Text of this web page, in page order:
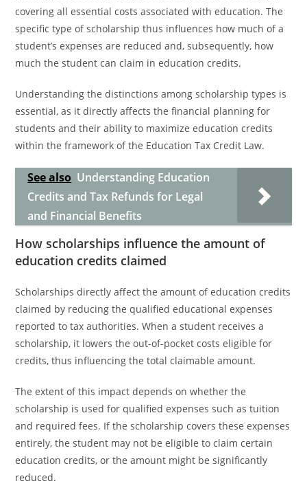
covering all essential costs associated with education. The
specific type of scholarship thus influences how much of a
student’s expenses are reduced and, subsequently, how
much the student can claim in education credits.
Understanding the distinctions among scholarship types is
essential, as it directly affects the financial planning for
students and their ability to maximize education credits
within the framework of the Education Tax Credit Law.
See also Understanding Education
Credits and Tax Refunds for Legal
and Financial Benefits
How scholarships influence the amount of
education credits claimed
Scholarships directly affect the amount of education credits
claimed by reducing the qualified educational expenses
reported to tax authorities. When a student receives a
scholarship, it lowers the out-of-pocket costs eligible for
credits, thus influencing the total claimable amount.
The extent of this impact depends on whether the
scholarship is used for qualified expenses such as tuition
and required fees. If the scholarship covers these expenses
entirely, the student may not be eligible to claim certain
education credits, or the amount might be significantly
reduced.